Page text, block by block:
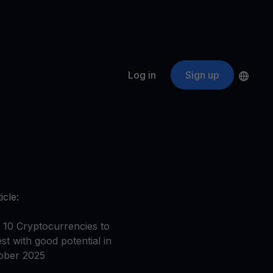
Log in Sign up
10 Cryptocurrencies to
with good potential in
2025